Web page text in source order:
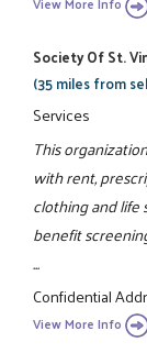
Society Of St.
(35 miles from
Services
This
with rent,
clothing and life
benefit
...
Confidential
View More Info